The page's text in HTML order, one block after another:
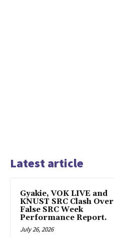
Latest article
Gyakie, VOK LIVE and
KNUST SRC Clash Over
False SRC Week
Performance Report.
July 26, 2026